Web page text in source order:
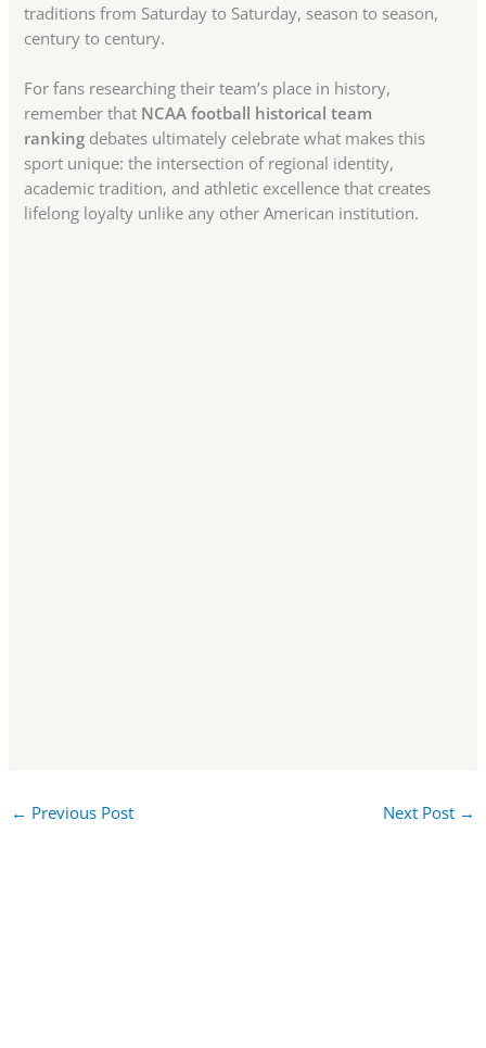
traditions from Saturday to Saturday, season to season,
century to century.
For fans researching their team’s place in history,
remember that NCAA football historical team
ranking debates ultimately celebrate what makes this
sport unique: the intersection of regional identity,
academic tradition, and athletic excellence that creates
lifelong loyalty unlike any other American institution.
← Previous Post Next Post →